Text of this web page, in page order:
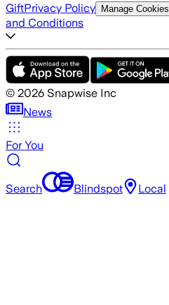
GiftPrivacy Policy Manage Cookies
and Conditions
© 2026 Snapwise Inc
News
For You
Search Blindspot Local